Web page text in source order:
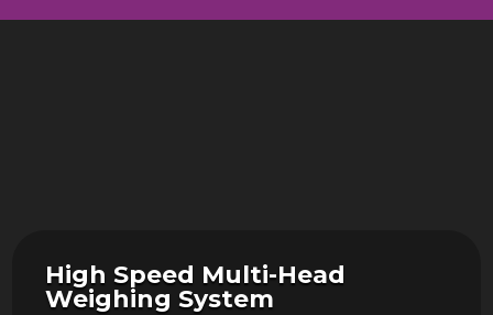
High Speed Multi-Head
Weighing System